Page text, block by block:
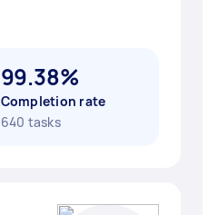
99.38%
Completion rate
640 tasks